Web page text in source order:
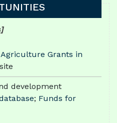
Grants in
development
; Funds for